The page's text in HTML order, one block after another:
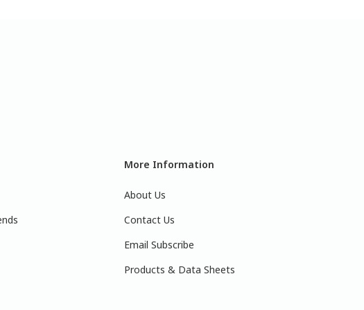
More Information
About Us
Contact Us
Email Subscribe
Products & Data Sheets